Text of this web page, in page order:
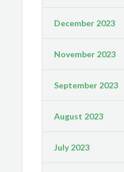
December 2023
November 2023
September 2023
August 2023
July 2023